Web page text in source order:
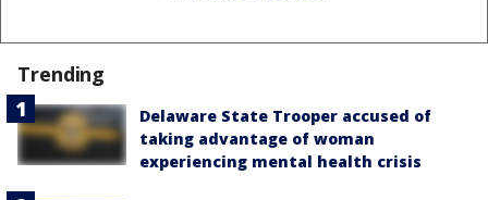
Trending
Delaware State Trooper accused of
taking advantage of woman
experiencing mental health crisis